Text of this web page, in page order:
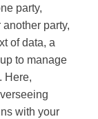
party,
party,
of data, a
to manage
Here,
with your